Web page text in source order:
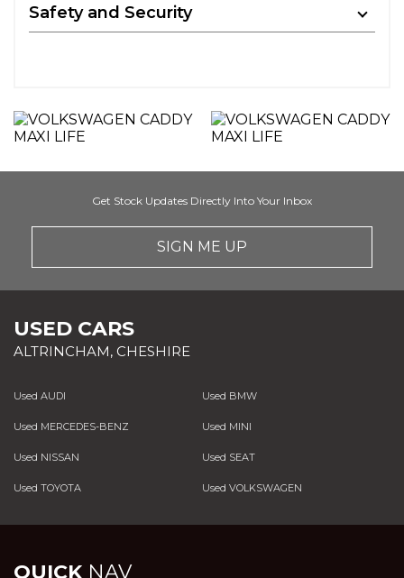
Safety and Security
Get Stock Updates Directly Into Your Inbox
SIGN ME UP
USED CARS
ALTRINCHAM, CHESHIRE
Used AUDI Used BMW
Used MERCEDES-BENZ Used MINI
Used NISSAN Used SEAT
Used TOYOTA Used VOLKSWAGEN
QUICKNAV